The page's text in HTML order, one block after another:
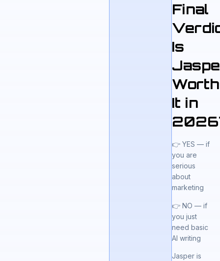
Final
Is
Worth
It in
👉 YES — if
you are
serious
about
marketing
👉 NO — if
you just
need basic
AI writing
Jasper is